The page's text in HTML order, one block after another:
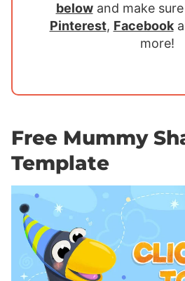
belowand make
Pinterest, Facebook
more!
Free Mummy
Template